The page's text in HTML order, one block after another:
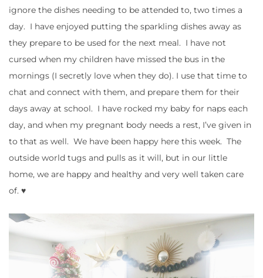
ignore the dishes needing to be attended to, two times a
day. I have enjoyed putting the sparkling dishes away as
they prepare to be used for the next meal. I have not
cursed when my children have missed the bus in the
mornings (I secretly love when they do). I use that time to
chat and connect with them, and prepare them for their
days away at school. I have rocked my baby for naps each
day, and when my pregnant body needs a rest, I’ve given in
to that as well. We have been happy here this week. The
outside world tugs and pulls as it will, but in our little
home, we are happy and healthy and very well taken care
of. ♥